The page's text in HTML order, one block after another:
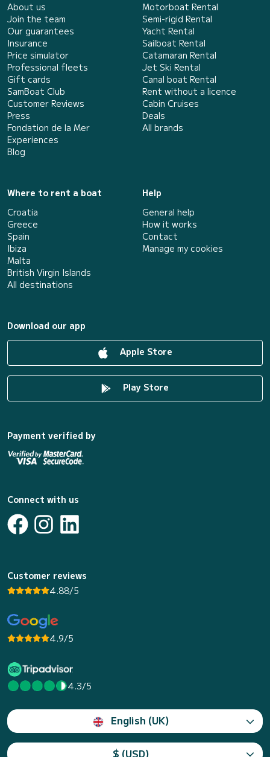
About us
Join the team
Our guarantees
Insurance
Price simulator
Professional fleets
Gift cards
SamBoat Club
Customer Reviews
Press
Fondation de la Mer
Experiences
Blog
Motorboat Rental
Semi-rigid Rental
Yacht Rental
Sailboat Rental
Catamaran Rental
Jet Ski Rental
Canal boat Rental
Rent without a licence
Cabin Cruises
Deals
All brands
Where to rent a boat
Croatia
Greece
Spain
Ibiza
Malta
British Virgin Islands
All destinations
Help
General help
How it works
Contact
Manage my cookies
Download our app
Apple Store
Play Store
Payment verified by
Connect with us
Customer reviews
4.88/5
4.9/5
4.3/5
English (UK)
$ (USD)